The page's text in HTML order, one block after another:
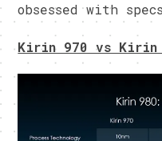
obsessed with
Kirin 970 vs Kirin